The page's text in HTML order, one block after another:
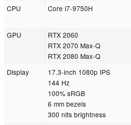
CPU Core i7-9750H
GPU
RTX 2060
RTX 2070 Max-Q
RTX 2080 Max-Q
Display
17.3-inch 1080p IPS
144 Hz
100% sRGB
6 mm bezels
300 nits brightness